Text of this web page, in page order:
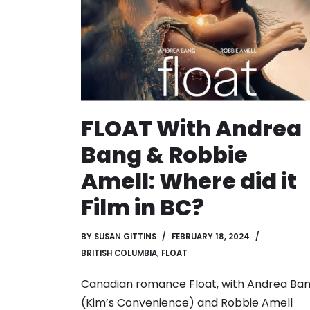
FLOAT With Andrea
Bang & Robbie
Amell: Where did it
Film in BC?
BY SUSAN GITTINS
FEBRUARY 18, 2024
BRITISH COLUMBIA, FLOAT
Canadian romance Float, with Andrea
(Kim’s Convenience) and Robbie Amell